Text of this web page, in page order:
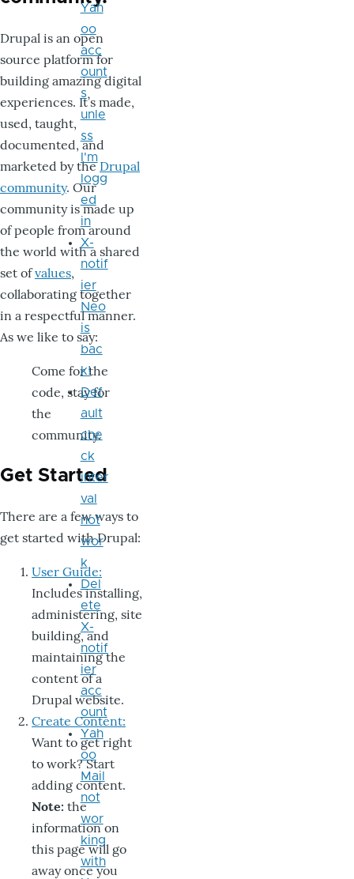
Drupal is an open
source platform for
building amazing digital
experiences. It’s made,
used, taught,
documented, and
marketed by theDrupal
community. Our
community is made up
of people from around
the world with a shared
set ofvalues,
collaborating together
in a respectful manner.
As we like to say:
Come for the
code, stay for
the
community.
Get Started
There are a few ways to
get started with Drupal:
User Guide:
Includes installing,
administering, site
building, and
maintaining the
content of a
Drupal website.
Create Content:
Want to get right
to work? Start
adding content.
Note: the
information on
this page will go
away once you
Yah
oo
acc
ount
s
unle
ss
I'm
logg
ed
in
X-
notif
ier
Neo
is
bac
k!
Def
ault
che
ck
inter
val
not
wor
k
Del
ete
X-
notif
ier
acc
ount
Yah
oo
Mail
not
wor
king
with